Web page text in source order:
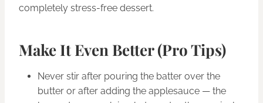
completely stress-free dessert.
Make It Even Better (Pro Tips)
Never stir after pouring the batter over the
butter or after adding the applesauce — the